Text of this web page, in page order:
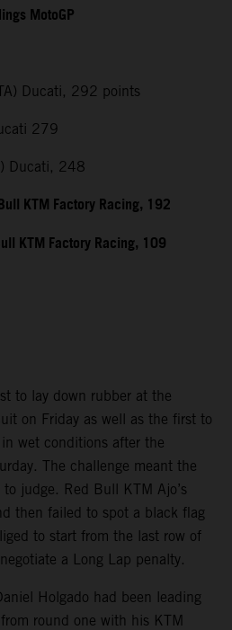
MotoGP
Ducati, 292 points
279
Ducati, 248
KTM Factory Racing, 192
KTM Factory Racing, 109
to lay down rubber at the
on Friday as well as the first to
wet conditions after the
The challenge meant the
judge. Red Bull KTM Ajo’s
then failed to spot a black flag
to start from the last row of
a Long Lap penalty.
Holgado had been leading
round one with his KTM